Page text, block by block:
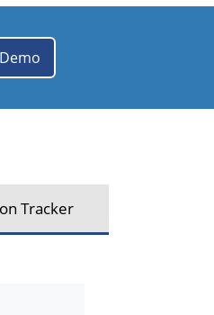
Tracker